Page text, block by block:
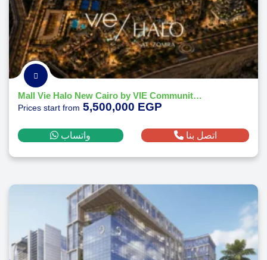
Mall Vie Halo New Cairo by VIE Communities Development 2026
Prices start from 5,500,000 EGP
واتساب اتصل بنا